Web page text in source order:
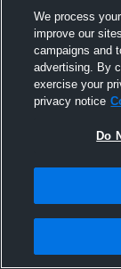
We process
improve our
campaigns and
advertising. By
exercise your
privacy notice
Do